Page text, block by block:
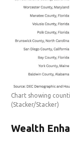
Chart showing
(Stacker/Stacker)
Wealth